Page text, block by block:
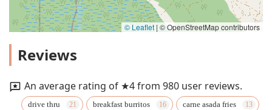
© Leaflet | © OpenStreetMap contributors
Reviews
An average rating of ★4 from 980 user reviews.
drive thru breakfast burritos carne asada fries